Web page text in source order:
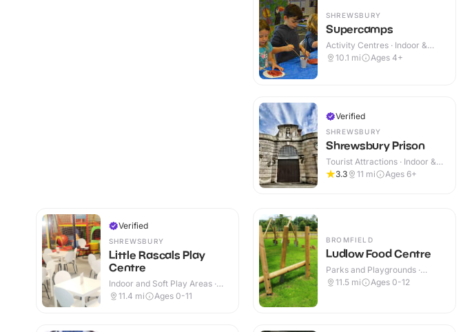
SHREWSBURY
Supercamps
Activity Centres · Indoor &
Outdoor
10.1 mi Ages 4+
Verified
SHREWSBURY
Shrewsbury Prison
Tourist Attractions · Indoor &
Outdoor
3.3 11 mi Ages 6+
Verified
SHREWSBURY
Little Rascals Play
Centre
Indoor and Soft Play Areas ·
Indoor
11.4 mi Ages 0-11
BROMFIELD
Ludlow Food Centre
Parks and Playgrounds ·
Indoor & Outdoor
11.5 mi Ages 0-12